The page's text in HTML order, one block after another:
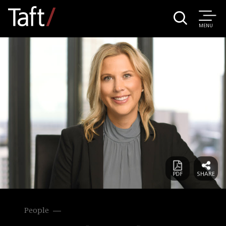
MENU
People